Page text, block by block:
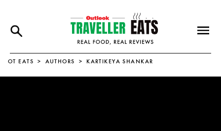
OT EATS AUTHORS KARTIKEYA SHANKAR